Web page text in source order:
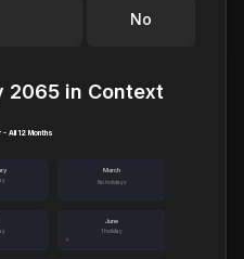
No
2065 in Context
March
No holidays
June
1 holiday
All 12 Months